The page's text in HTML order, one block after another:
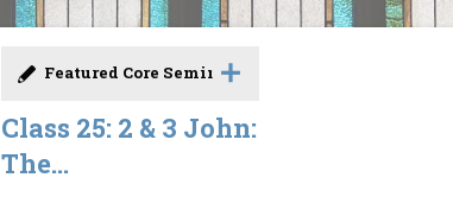
Featured Core Seminar
Class 25: 2 & 3 John:
The...